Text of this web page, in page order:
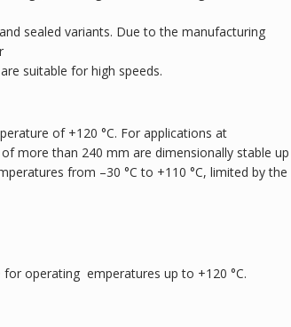
sealed variants. Due to the manufacturing
suitable for high speeds.
of +120 °C. For applications at
more than 240 mm are dimensionally stable
from –30 °C to +110 °C, limited by the
operating emperatures up to +120 °C.